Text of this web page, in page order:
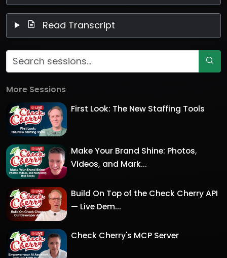
Read Transcript
More Sessions
First Look: The New Staffing Tools
Make Your Brand Shine: Photos,
Videos, and Mark...
Build On Top of the Check Cherry API
— Live Dem...
Check Cherry's MCP Server